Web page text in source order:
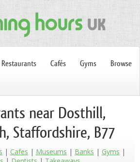
Restaurants Cafés Gyms
Browse
near Dosthill,
Staffordshire, B77
Cafes Museums Banks
Gyms